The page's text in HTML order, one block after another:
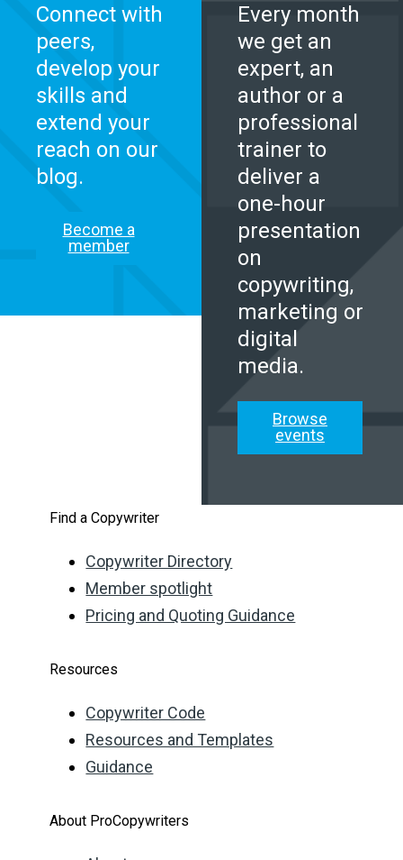
Connect with
peers,
develop your
skills and
extend your
reach on our
blog.
Become a
member
Every month
we get an
expert, an
author or a
professional
trainer to
deliver a
one-hour
presentation
on
copywriting,
marketing or
digital
media.
Browse
events
Find a Copywriter
Copywriter Directory
Member spotlight
Pricing and Quoting Guidance
Resources
Copywriter Code
Resources and Templates
Guidance
About ProCopywriters